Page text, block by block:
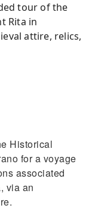
tour of the
Rita in
attire, relics,
Historical
for a voyage
associated
via an